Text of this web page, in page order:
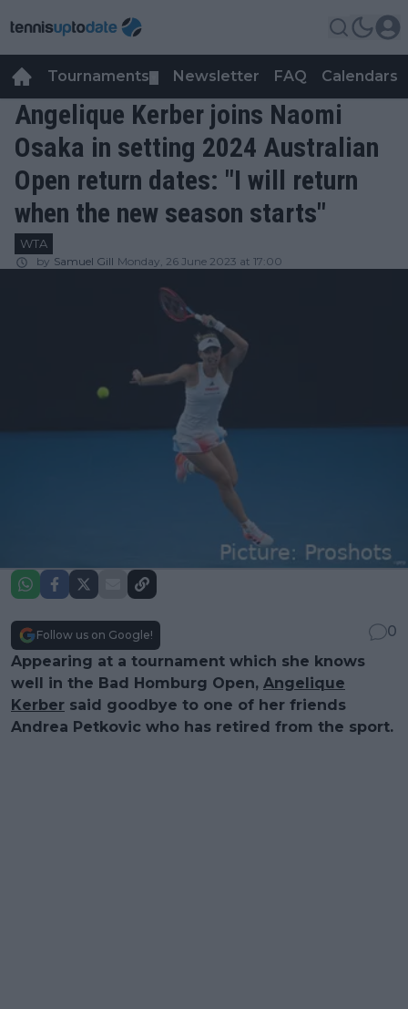
Tournaments Newsletter FAQ Calendars
Angelique Kerber joins Naomi
Osaka in setting 2024 Australian
Open return dates: "I will return
when the new season starts"
WTA
by Samuel Gill Monday, 26 June 2023 at 17:00
Follow us on Google!
0
Appearing at a tournament which she knows
well in the Bad Homburg Open, Angelique
Kerber said goodbye to one of her friends
Andrea Petkovic who has retired from the sport.